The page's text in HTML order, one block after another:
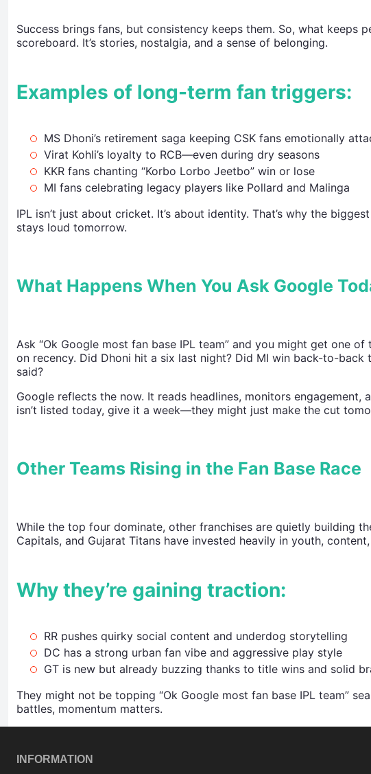
Success brings fans, but consistency keeps them. So, what keeps
scoreboard. It’s stories, nostalgia, and a sense of belonging.
Examples of long-term fan triggers:
MS Dhoni’s retirement saga keeping CSK fans emotionally
Virat Kohli’s loyalty to RCB—even during dry seasons
KKR fans chanting “Korbo Lorbo Jeetbo” win or lose
MI fans celebrating legacy players like Pollard and Malinga
IPL isn’t just about cricket. It’s about identity. That’s why the
stays loud tomorrow.
What Happens When You Ask Google
Ask “Ok Google most fan base IPL team” and you might get one
on recency. Did Dhoni hit a six last night? Did MI win back-to-
said?
Google reflects the now. It reads headlines, monitors
isn’t listed today, give it a week—they might just make the cut
Other Teams Rising in the Fan Base Race
While the top four dominate, other franchises are quietly building
Capitals, and Gujarat Titans have invested heavily in youth,
Why they’re gaining traction:
RR pushes quirky social content and underdog storytelling
DC has a strong urban fan vibe and aggressive play style
GT is new but already buzzing thanks to title wins and solid
They might not be topping “Ok Google most fan base IPL team”
battles, momentum matters.
INFORMATION